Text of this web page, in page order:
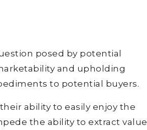
posed by potential
and upholding
to potential buyers.
ability to easily enjoy the
the ability to extract value